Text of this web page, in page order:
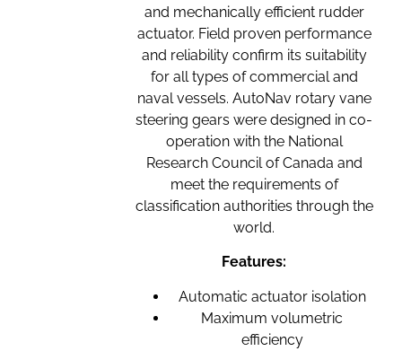
and mechanically efficient rudder
actuator. Field proven performance
and reliability confirm its suitability
for all types of commercial and
naval vessels. AutoNav rotary vane
steering gears were designed in co-
operation with the National
Research Council of Canada and
meet the requirements of
classification authorities through the
world.
Features:
Automatic actuator isolation
Maximum volumetric
efficiency